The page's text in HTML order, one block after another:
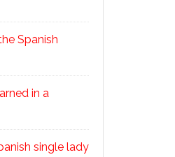
Spanish
in a
single lady